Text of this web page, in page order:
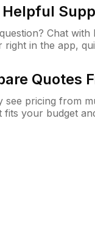
Helpful
Chat
right in the app,
Quotes
see pricing from
fits your budget